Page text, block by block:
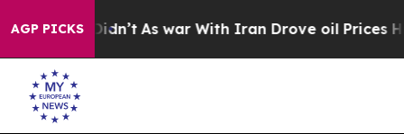
AGP PICKS
it Didn’t As war With Iran Drove oil Prices Higher,